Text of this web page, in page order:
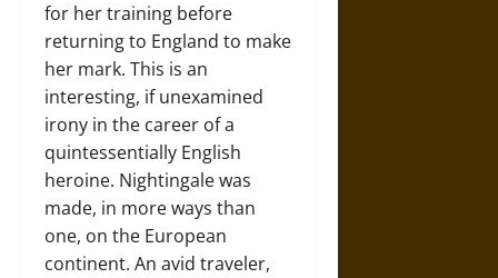
for her training before
returning to England to make
her mark. This is an
interesting, if unexamined
irony in the career of a
quintessentially English
heroine. Nightingale was
made, in more ways than
one, on the European
continent. An avid traveler,